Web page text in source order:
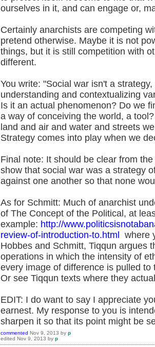
ourselves in it, and can engage or,
Certainly anarchists are competing
pretend otherwise. Maybe it is not
things, but it is still competition with
different.
You write: "Social war isn't a
understanding and contextualizing
Is it an actual phenomenon? Do we
a way of conceiving the world, a
land and air and water and streets
Strategy comes into play when we
Final note: It should be clear from
show that social war was a strategy
against one another so that none
As for Schmitt: Much of anarchist
of The Concept of the Political, at
example: http://
review-of-introduction-to.html where
Hobbes and Schmitt, Tiqqun argues
operations in which the intensity of
every image of difference is pulled
Or see Tiqqun texts where they
EDIT: I do want to say I appreciate
earnest. My response to you is
sharpen it so that its point might be
commented Nov 9, 2013 by p
edited Nov 9, 2013 by p